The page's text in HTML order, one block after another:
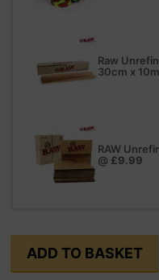
Raw
30cm x 10m
RAW
@ £9.99